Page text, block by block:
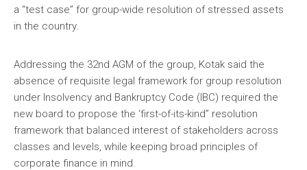
a “test case” for group-wide resolution of stressed assets
in the country.
Addressing the 32nd AGM of the group, Kotak said the
absence of requisite legal framework for group resolution
under Insolvency and Bankruptcy Code (IBC) required the
new board to propose the ‘first-of-its-kind” resolution
framework that balanced interest of stakeholders across
classes and levels, while keeping broad principles of
corporate finance in mind.